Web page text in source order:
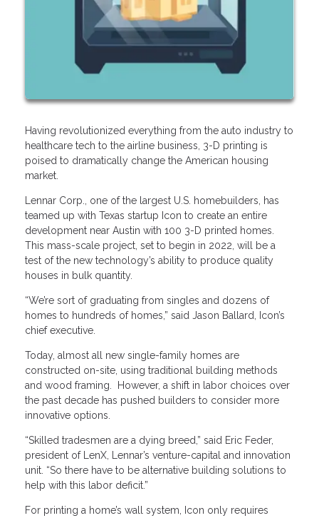
Having revolutionized everything from the auto industry to
healthcare tech to the airline business, 3-D printing is
poised to dramatically change the American housing
market.
Lennar Corp., one of the largest U.S. homebuilders, has
teamed up with Texas startup Icon to create an entire
development near Austin with 100 3-D printed homes.
This mass-scale project, set to begin in 2022, will be a
test of the new technology’s ability to produce quality
houses in bulk quantity.
“We’re sort of graduating from singles and dozens of
homes to hundreds of homes,” said Jason Ballard, Icon’s
chief executive.
Today, almost all new single-family homes are
constructed on-site, using traditional building methods
and wood framing. However, a shift in labor choices over
the past decade has pushed builders to consider more
innovative options.
“Skilled tradesmen are a dying breed,” said Eric Feder,
president of LenX, Lennar’s venture-capital and innovation
unit. “So there have to be alternative building solutions to
help with this labor deficit.”
For printing a home’s wall system, Icon only requires